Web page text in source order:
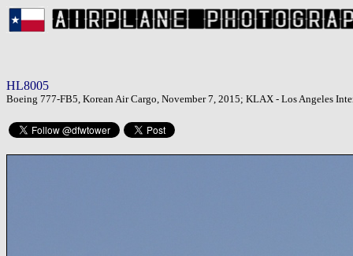
HL8005
Boeing 777-FB5, Korean Air Cargo, November 7, 2015; KLAX - Los Angeles